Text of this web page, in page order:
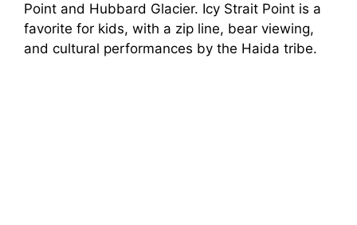
Point and Hubbard Glacier. Icy Strait Point is a
favorite for kids, with a zip line, bear viewing,
and cultural performances by the Haida tribe.